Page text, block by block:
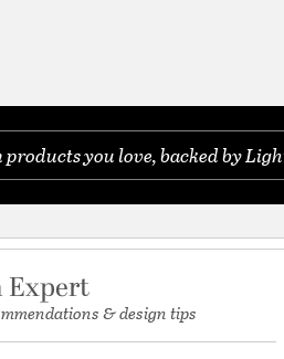
you love, backed by
Expert
& design tips